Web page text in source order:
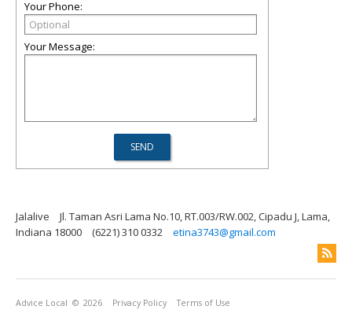
Your Phone:
Your Message:
Jalalive
Jl. Taman Asri Lama No.10, RT.003/RW.002, Cipadu J, Lama,
Indiana 18000
(6221) 310 0332 etina3743@gmail.com
Advice Local © 2026 Privacy Policy Terms of Use